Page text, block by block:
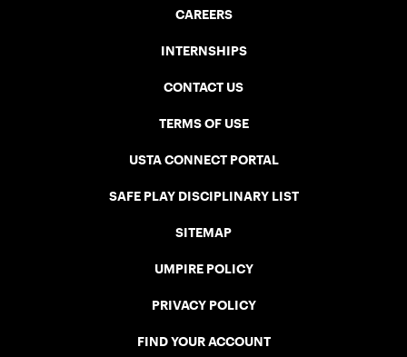
CAREERS
INTERNSHIPS
CONTACT US
TERMS OF USE
USTA CONNECT PORTAL
SAFE PLAY DISCIPLINARY LIST
SITEMAP
UMPIRE POLICY
PRIVACY POLICY
FIND YOUR ACCOUNT